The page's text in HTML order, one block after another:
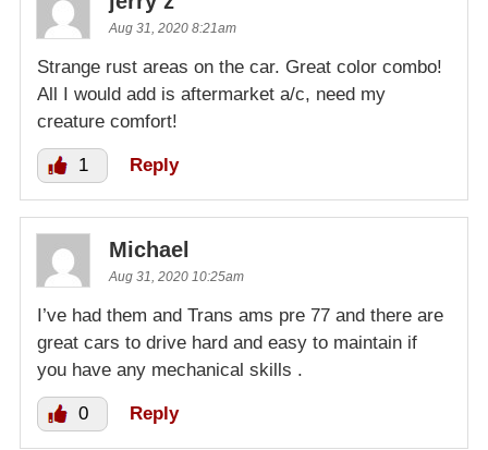
Aug 31, 2020 8:21am
Strange rust areas on the car. Great color combo!
All I would add is aftermarket a/c, need my
creature comfort!
1 Reply
Michael
Aug 31, 2020 10:25am
I’ve had them and Trans ams pre 77 and there are
great cars to drive hard and easy to maintain if
you have any mechanical skills .
0 Reply